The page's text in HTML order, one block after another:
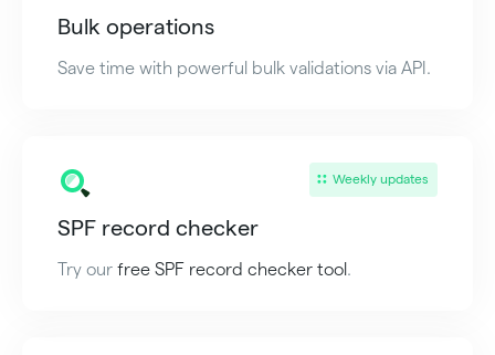
Bulk operations
Save time with powerful bulk validations via API.
Weekly updates
SPF record checker
Try our free SPF record checker tool .